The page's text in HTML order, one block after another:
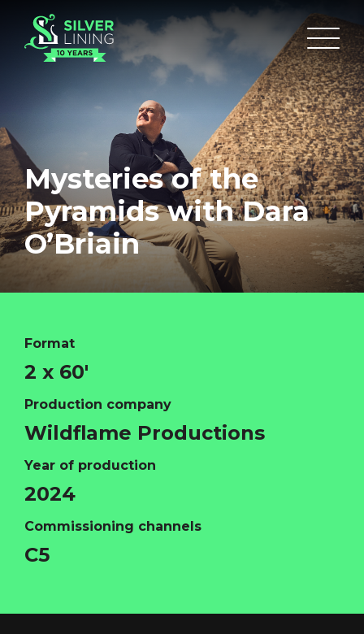
Mysteries of the
Pyramids with Dara
O’Briain
Format
2 x 60'
Production company
Wildflame Productions
Year of production
2024
Commissioning channels
C5